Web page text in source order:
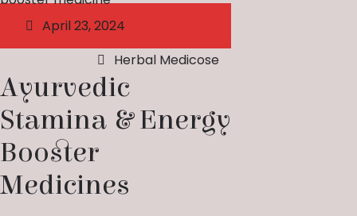
April 23, 2024
Herbal Medicose
Ayurvedic
Stamina & Energy
Booster
Medicines